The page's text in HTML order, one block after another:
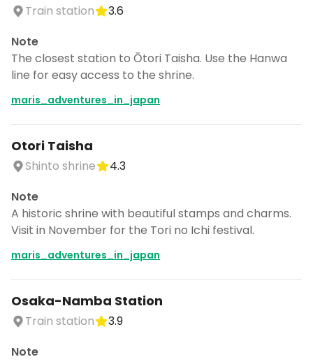
Train station
3.6
Note
The closest station to Ōtori Taisha. Use the Hanwa
line for easy access to the shrine.
maris_adventures_in_japan
Otori Taisha
Shinto shrine
4.3
Note
A historic shrine with beautiful stamps and charms.
Visit in November for the Tori no Ichi festival.
maris_adventures_in_japan
Osaka-Namba Station
Train station
3.9
Note